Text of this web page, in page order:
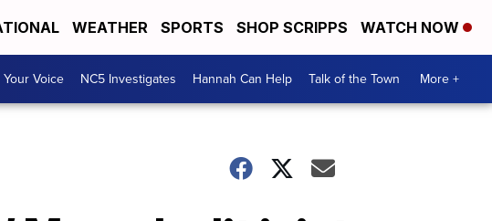
WEATHER SPORTS SHOP SCRIPPS WATCH NOW
Your Voice NC5 Investigates Hannah Can Help Talk of the Town More +